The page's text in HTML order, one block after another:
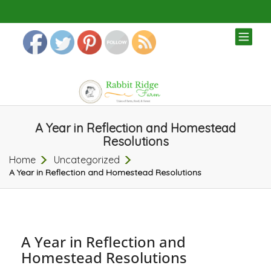
A Year in Reflection and Homestead
Resolutions
Home Uncategorized
A Year in Reflection and Homestead Resolutions
A Year in Reflection and
Homestead Resolutions